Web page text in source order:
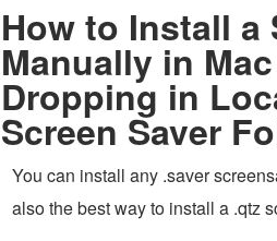
How to Install a
Manually in
Dropping in
Screen Saver
You can install any .saver
also the best way to install a .qtz